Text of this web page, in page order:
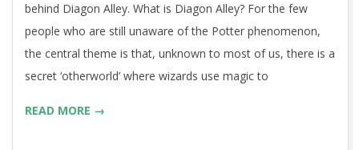
behind Diagon Alley. What is Diagon Alley? For the few
people who are still unaware of the Potter phenomenon,
the central theme is that, unknown to most of us, there is a
secret ‘otherworld’ where wizards use magic to
READ MORE →